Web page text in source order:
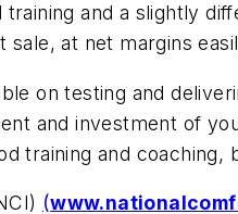
and a slightly
at net margins
on testing and
and investment of
training and
(